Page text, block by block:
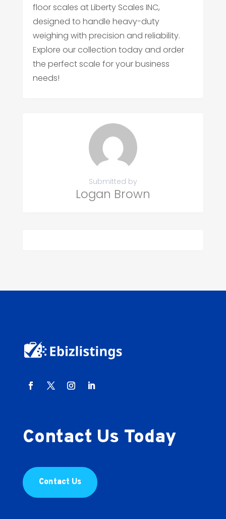
floor scales at Liberty Scales INC,
designed to handle heavy-duty
weighing with precision and reliability.
Explore our collection today and order
the perfect scale for your business
needs!
Submitted by
Logan Brown
Contact Us Today
Contact Us